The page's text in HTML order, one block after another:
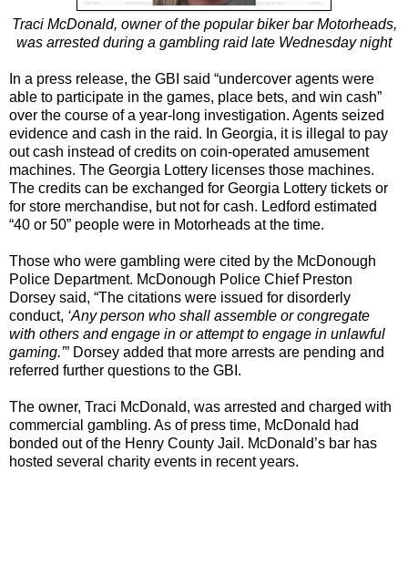
Traci McDonald, owner of the popular biker bar Motorheads,
was arrested during a gambling raid late Wednesday night
In a press release, the GBI said “undercover agents were
able to participate in the games, place bets, and win cash”
over the course of a year-long investigation. Agents seized
evidence and cash in the raid. In Georgia, it is illegal to pay
out cash instead of credits on coin-operated amusement
machines. The Georgia Lottery licenses those machines.
The credits can be exchanged for Georgia Lottery tickets or
for store merchandise, but not for cash. Ledford estimated
“40 or 50” people were in Motorheads at the time.
Those who were gambling were cited by the McDonough
Police Department. McDonough Police Chief Preston
Dorsey said, “The citations were issued for disorderly
conduct, ‘Any person who shall assemble or congregate
with others and engage in or attempt to engage in unlawful
gaming.’” Dorsey added that more arrests are pending and
referred further questions to the GBI.
The owner, Traci McDonald, was arrested and charged with
commercial gambling. As of press time, McDonald had
bonded out of the Henry County Jail. McDonald’s bar has
hosted several charity events in recent years.